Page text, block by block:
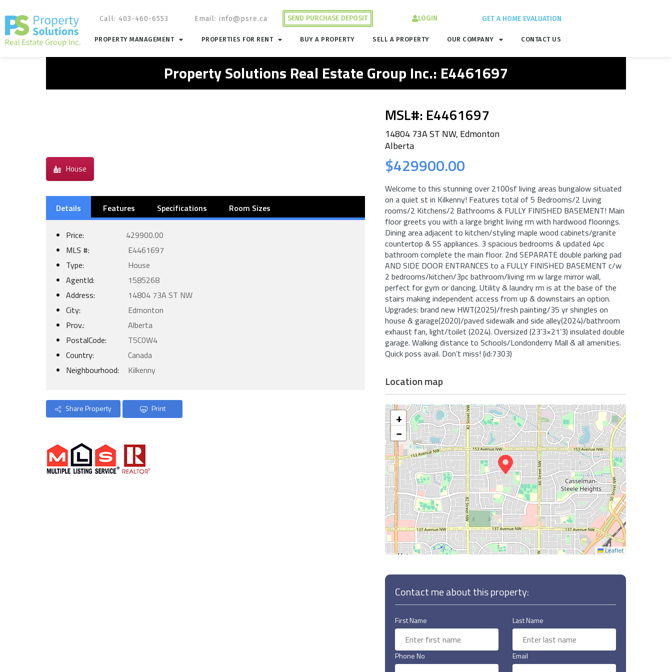
Call: 403-460-6553 Email: info@psre.ca SEND PURCHASE DEPOSIT LOGIN GET A HOME EVALUATION
PROPERTY MANAGEMENT PROPERTIES FOR RENT BUY A PROPERTY SELL A PROPERTY OUR COMPANY CONTACT US
Property Solutions Real Estate Group Inc.: E4461697
House
Details Features Specifications Room Sizes
Price:
429900.00
MLS #:
E4461697
Type:
House
AgentId:
1585268
Address:
14804 73A ST NW
City:
Edmonton
Prov.:
Alberta
PostalCode:
T5C0W4
Country:
Canada
Neighbourhood:
Kilkenny
Share Property Print
MSL#: E4461697
14804 73A ST NW, Edmonton
Alberta
$429900.00
Welcome to this stunning over 2100sf living areas bungalow situated
on a quiet st in Kilkenny! Features total of 5 Bedrooms/2 Living
rooms/2 Kitchens/2 Bathrooms & FULLY FINISHED BASEMENT! Main
floor greets you with a large bright living rm with hardwood floorings.
Dining area adjacent to kitchen/styling maple wood cabinets/granite
countertop & SS appliances. 3 spacious bedrooms & updated 4pc
bathroom complete the main floor. 2nd SEPARATE double parking pad
AND SIDE DOOR ENTRANCES to a FULLY FINISHED BASEMENT c/w
2 bedrooms/kitchen/3pc bathroom/living rm w large mirror wall,
perfect for gym or dancing. Utility & laundry rm is at the base of the
stairs making independent access from up & downstairs an option.
Upgrades: brand new HWT(2025)/fresh painting/35 yr shingles on
house & garage(2020)/paved sidewalk and side alley(2024)/bathroom
exhaust fan, light/toilet (2024). Oversized (23’3×21’3) insulated double
garage. Walking distance to Schools/Londonderry Mall & all amenities.
Quick poss avail. Don’t miss! (id:7303)
Location map
+
−
Leaflet
Contact me about this property:
First Name Last Name
Phone No Email